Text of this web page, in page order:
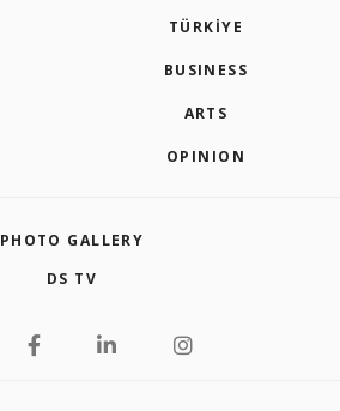
TÜRKİYE
BUSINESS
ARTS
OPINION
PHOTO GALLERY
DS TV